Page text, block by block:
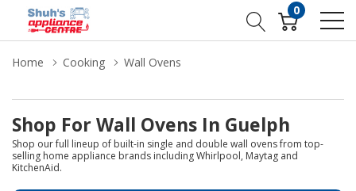
0
Home Cooking Wall Ovens
Shop For Wall Ovens In Guelph
Shop our full lineup of built-in single and double wall ovens from top-
selling home appliance brands including Whirlpool, Maytag and
KitchenAid.